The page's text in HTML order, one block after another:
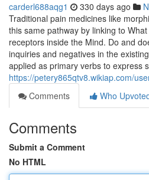
carderl688aqg1 330 days ago
Traditional pain medicines like
this same pathway by linking to
receptors inside the Mind. Do and
inquiries and negatives in the
applied as primary verbs to express
https://petery865qtv8.wikiap.com/
Comments
Who
Comments
Submit a Comment
No HTML